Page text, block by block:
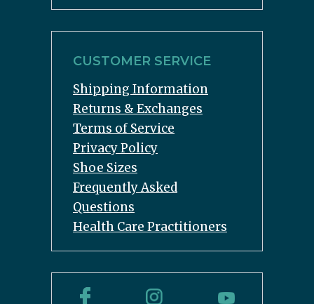
CUSTOMER SERVICE
Shipping Information
Returns & Exchanges
Terms of Service
Privacy Policy
Shoe Sizes
Frequently Asked
Questions
Health Care Practitioners